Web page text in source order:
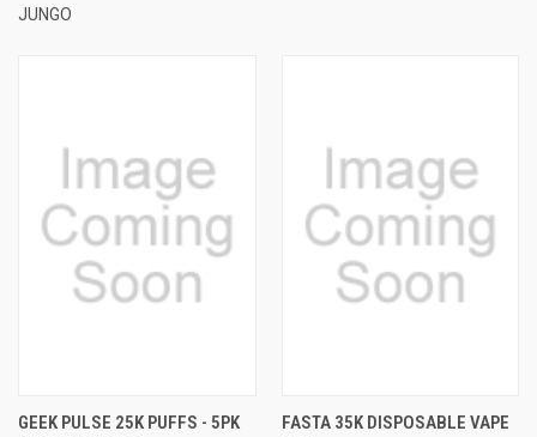
JUNGO
GEEK PULSE 25K PUFFS - 5PK
FASTA 35K DISPOSABLE VAPE